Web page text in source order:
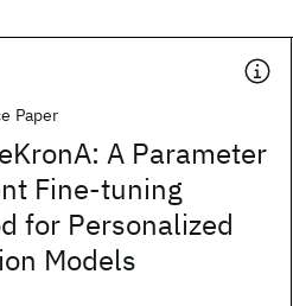
Paper
A Parameter
Fine-tuning
for Personalized
Models